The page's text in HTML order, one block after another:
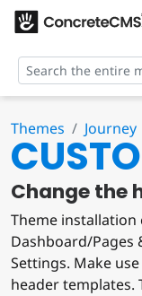
Themes Journey
Change the
Theme
Dashboard/Pages
Settings. Make
header templates.